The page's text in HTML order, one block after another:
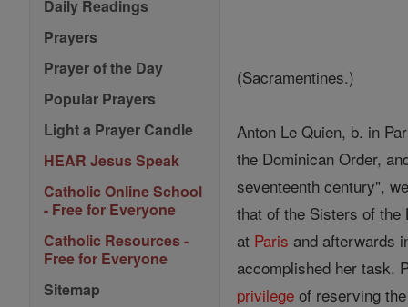
Daily Readings
Prayers
Prayer of the Day
Popular Prayers
Light a Prayer Candle
HEAR Jesus Speak
Catholic Online School
- Free for Everyone
Catholic Resources -
Free for Everyone
Sitemap
(Sacramentines.)
Anton Le Quien, b. in
the Dominican Order,
seventeenth century",
that of the Sisters of the
at Paris and afterwards
accomplished her task.
privilege of reserving